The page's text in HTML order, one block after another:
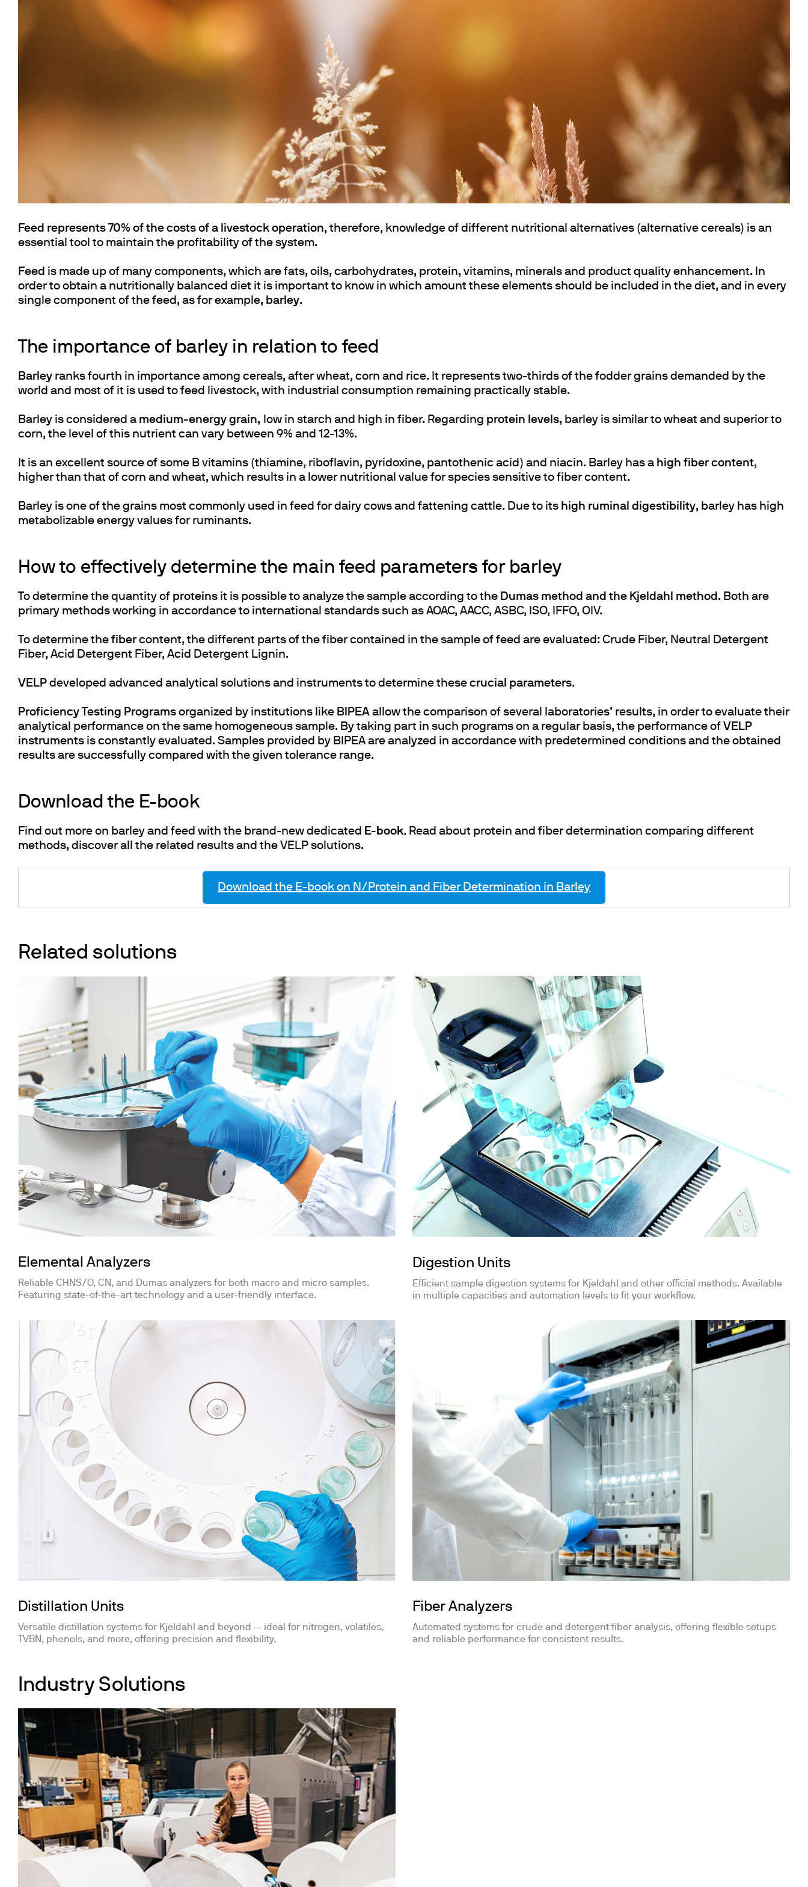
Feed represents 70% of the costs of a livestock operation, therefore, knowledge of different nutritional alternatives (alternative cereals) is an
essential tool to maintain the profitability of the system.
Feed is made up of many components, which are fats, oils, carbohydrates, protein, vitamins, minerals and product quality enhancement. In
order to obtain a nutritionally balanced diet it is important to know in which amount these elements should be included in the diet, and in every
single component of the feed, as for example, barley.
The importance of barley in relation to feed
Barley ranks fourth in importance among cereals, after wheat, corn and rice. It represents two-thirds of the fodder grains demanded by the
world and most of it is used to feed livestock, with industrial consumption remaining practically stable.
Barley is considered a medium-energy grain, low in starch and high in fiber. Regarding protein levels, barley is similar to wheat and superior to
corn, the level of this nutrient can vary between 9% and 12-13%.
It is an excellent source of some B vitamins (thiamine, riboflavin, pyridoxine, pantothenic acid) and niacin. Barley has a high fiber content,
higher than that of corn and wheat, which results in a lower nutritional value for species sensitive to fiber content.
Barley is one of the grains most commonly used in feed for dairy cows and fattening cattle. Due to its high ruminal digestibility, barley has high
metabolizable energy values for ruminants.
How to effectively determine the main feed parameters for barley
To determine the quantity of proteins it is possible to analyze the sample according to the Dumas method and the Kjeldahl method . Both are
primary methods working in accordance to international standards such as AOAC, AACC, ASBC, ISO, IFFO, OIV.
To determine the fibercontent, the different parts of the fiber contained in the sample of feed are evaluated: Crude Fiber, Neutral Detergent
Fiber, Acid Detergent Fiber, Acid Detergent Lignin.
VELP developed advanced analytical solutions and instruments to determine these crucial parameters.
Proficiency Testing Programs organized by institutions like BIPEA allow the comparison of several laboratories’ results, in order to evaluate their
analytical performance on the same homogeneous sample. By taking part in such programs on a regular basis, the performance of VELP
instruments is constantly evaluated. Samples provided by BIPEA are analyzed in accordance with predetermined conditions and the obtained
results are successfully compared with the given tolerance range.
Download the E-book
Find out more on barley and feed with the brand-new dedicated E-book. Read about protein and fiber determination comparing different
methods, discover all the related results and the VELP solutions.
Download the E-book on N/Protein and Fiber Determination in Barley
Related solutions
Elemental Analyzers
Reliable CHNS/O, CN, and Dumas analyzers for both macro and micro samples.
Featuring state-of-the-art technology and a user-friendly interface.
Digestion Units
Efficient sample digestion systems for Kjeldahl and other official methods. Available
in multiple capacities and automation levels to fit your workflow.
Distillation Units
Versatile distillation systems for Kjeldahl and beyond — ideal for nitrogen, volatiles,
TVBN, phenols, and more, offering precision and flexibility.
Fiber Analyzers
Automated systems for crude and detergent fiber analysis, offering flexible setups
and reliable performance for consistent results.
Industry Solutions